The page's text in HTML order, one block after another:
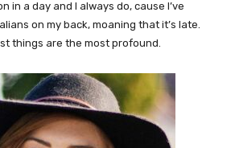
in a day and I always do, cause I’ve
on my back, moaning that it’s late.
things are the most profound.